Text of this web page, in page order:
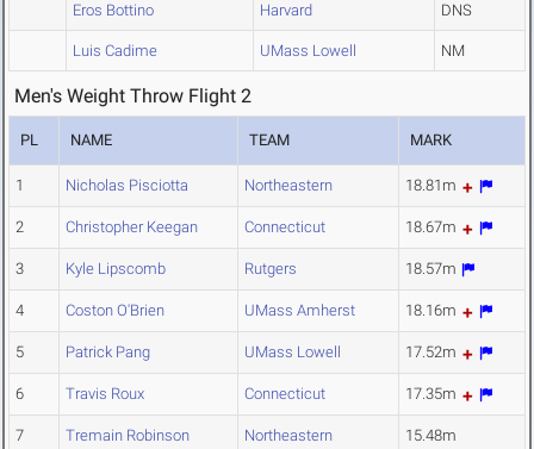
Eros Bottino Harvard DNS
Luis Cadime UMass Lowell NM
Men's Weight Throw Flight 2
PL NAME TEAM MARK
1 Nicholas Pisciotta Northeastern 18.81m
2 Christopher Keegan Connecticut 18.67m
3 Kyle Lipscomb Rutgers 18.57m
4 Coston O'Brien UMass Amherst 18.16m
5 Patrick Pang UMass Lowell 17.52m
6 Travis Roux Connecticut 17.35m
7 Tremain Robinson Northeastern 15.48m